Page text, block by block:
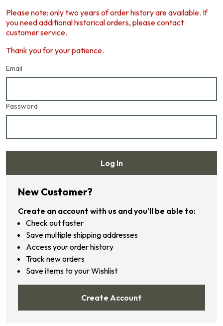
Please note: only two years of order history are available. If
you need additional historical orders, please contact
customer service.
Thank you for your patience.
Email
Password
Log In
Forgot your password?
New Customer?
Create an account with us and you'll be able to:
Check out faster
Save multiple shipping addresses
Access your order history
Track new orders
Save items to your Wishlist
Create Account